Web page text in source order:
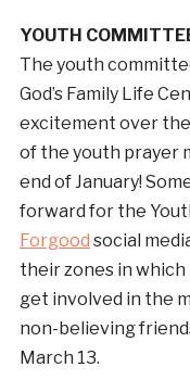
YOUTH
The youth
God’s Family Life
excitement over
of the youth prayer
end of January!
forward for the
Forgood social
their zones in
get involved in the
non-believing
March 13.